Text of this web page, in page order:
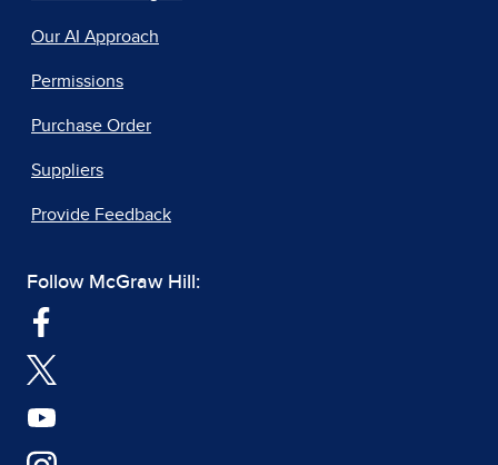
Our AI Approach
Permissions
Purchase Order
Suppliers
Provide Feedback
Follow McGraw Hill: